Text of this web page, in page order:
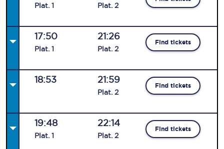
Plat. 1 Plat. 2
17:50
Plat. 1
21:26
Plat. 2
Find tickets
18:53 21:59
Plat. 2
Find tickets
19:48
Plat. 1
22:14
Plat. 2
Find tickets